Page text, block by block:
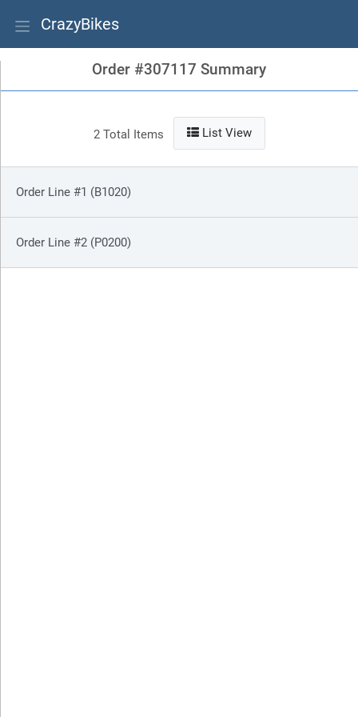
CrazyBikes
Order #307117 Summary
2 Total Items List View
Order Line #1 (B1020)
Order Line #2 (P0200)